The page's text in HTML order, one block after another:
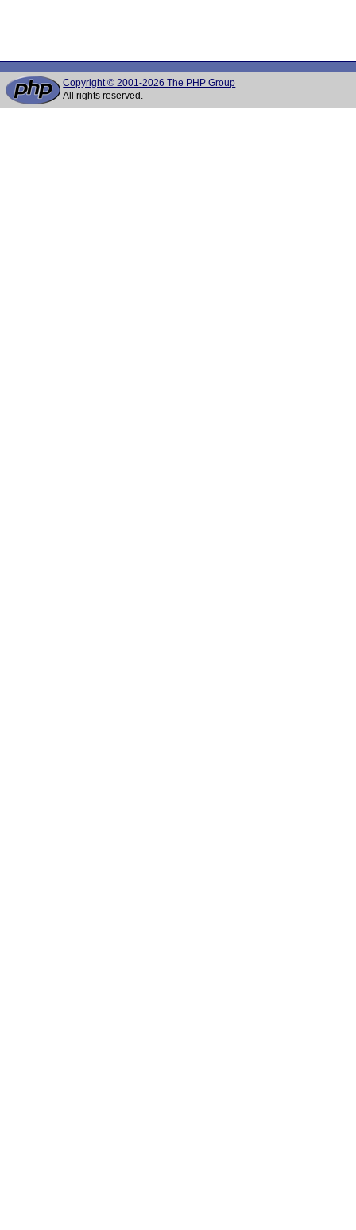
Copyright © 2001-2026 The PHP Group
All rights reserved.